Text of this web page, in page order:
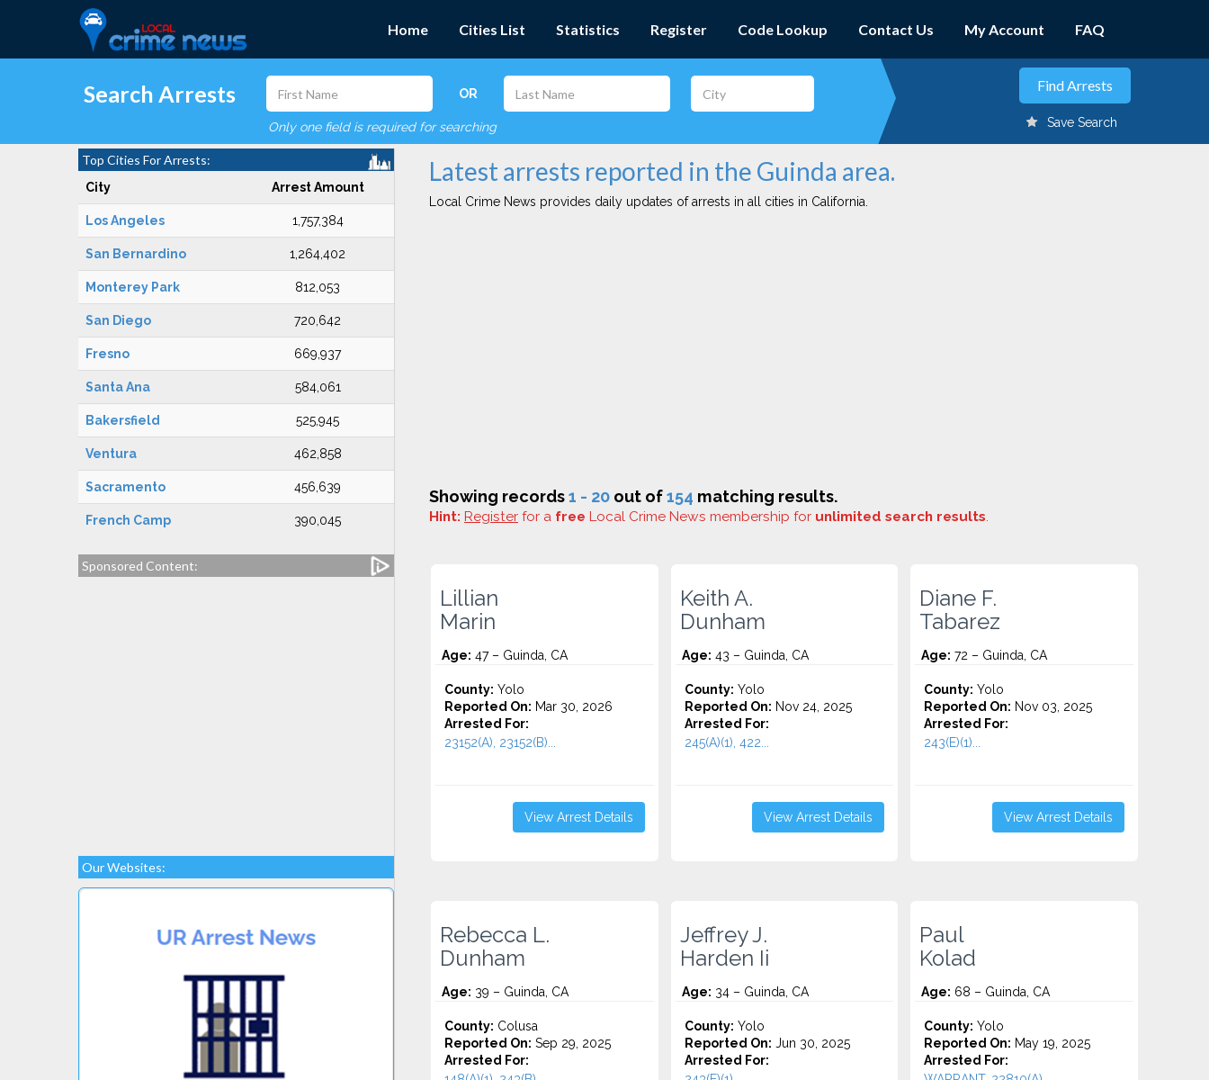
Home Cities List Statistics Register Code Lookup Contact Us My Account FAQ
Search Arrests OR
Only one field is required for searching Save Search
Top Cities For Arrests:
City Arrest Amount
Los Angeles 1,757,384
San Bernardino 1,264,402
Monterey Park 812,053
San Diego 720,642
Fresno 669,937
Santa Ana 584,061
Bakersfield 525,945
Ventura 462,858
Sacramento 456,639
French Camp 390,045
Sponsored Content:
Our Websites:
Latest arrests reported in the Guinda area.
Local Crime News provides daily updates of arrests in all cities in California.
Showing records1 - 20 out of154 matching results.
Hint: Register for a free Local Crime News membership for unlimited search results.
Lillian
Marin
Age: 47 – Guinda, CA
County: Yolo
Reported On: Mar 30, 2026
Arrested For:
23152(A), 23152(B)...
View Arrest Details
Keith A.
Dunham
Age: 43 – Guinda, CA
County: Yolo
Reported On: Nov 24, 2025
Arrested For:
245(A)(1), 422...
View Arrest Details
Diane F.
Tabarez
Age: 72 – Guinda, CA
County: Yolo
Reported On: Nov 03, 2025
Arrested For:
243(E)(1)...
View Arrest Details
Rebecca L.
Dunham
Age: 39 – Guinda, CA
County: Colusa
Reported On: Sep 29, 2025
Arrested For:
Jeffrey J.
Harden Ii
Age: 34 – Guinda, CA
County: Yolo
Reported On: Jun 30, 2025
Arrested For:
Paul
Kolad
Age: 68 – Guinda, CA
County: Yolo
Reported On: May 19, 2025
Arrested For: